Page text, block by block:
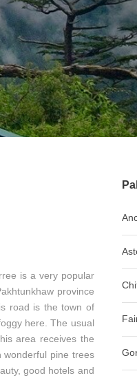
is a very popular
province
road is the town of
here. The usual
area receives the
wonderful pine trees
good hotels and